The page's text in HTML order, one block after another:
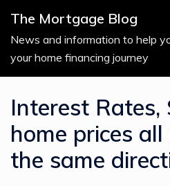
content
The Mortgage Blog
News and information to help
your home financing journey
Interest Rates,
home prices
the same